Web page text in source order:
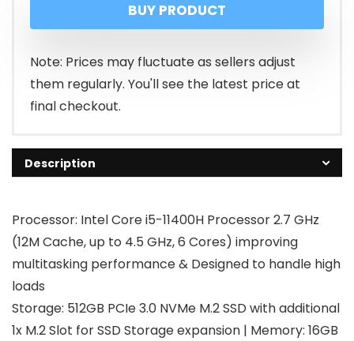
BUY PRODUCT
Note: Prices may fluctuate as sellers adjust
them regularly. You'll see the latest price at
final checkout.
Description
Processor: Intel Core i5-11400H Processor 2.7 GHz
(12M Cache, up to 4.5 GHz, 6 Cores) improving
multitasking performance & Designed to handle high
loads
Storage: 512GB PCIe 3.0 NVMe M.2 SSD with additional
1x M.2 Slot for SSD Storage expansion | Memory: 16GB